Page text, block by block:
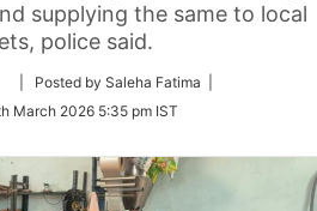
supplying the same to local
police said.
Follow
Twitter
| Posted by Saleha Fatima |
March 2026 5:35 pm IST